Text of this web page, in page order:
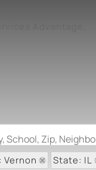
School, Zip,
Vernon State: IL